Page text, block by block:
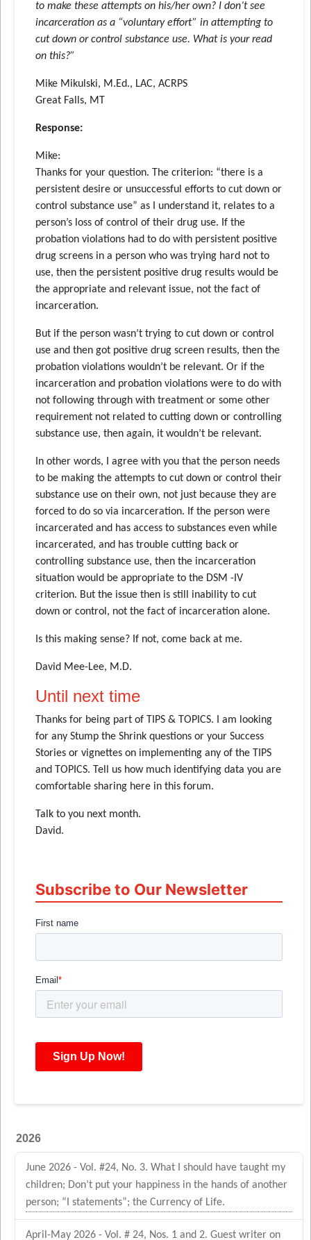
to make these attempts on his/her own? I don’t see
incarceration as a “voluntary effort” in attempting to
cut down or control substance use. What is your read
on this?”
Mike Mikulski, M.Ed., LAC, ACRPS
Great Falls, MT
Response:
Mike:
Thanks for your question. The criterion: “there is a
persistent desire or unsuccessful efforts to cut down or
control substance use” as I understand it, relates to a
person’s loss of control of their drug use. If the
probation violations had to do with persistent positive
drug screens in a person who was trying hard not to
use, then the persistent positive drug results would be
the appropriate and relevant issue, not the fact of
incarceration.
But if the person wasn’t trying to cut down or control
use and then got positive drug screen results, then the
probation violations wouldn’t be relevant. Or if the
incarceration and probation violations were to do with
not following through with treatment or some other
requirement not related to cutting down or controlling
substance use, then again, it wouldn’t be relevant.
In other words, I agree with you that the person needs
to be making the attempts to cut down or control their
substance use on their own, not just because they are
forced to do so via incarceration. If the person were
incarcerated and has access to substances even while
incarcerated, and has trouble cutting back or
controlling substance use, then the incarceration
situation would be appropriate to the DSM -IV
criterion. But the issue then is still inability to cut
down or control, not the fact of incarceration alone.
Is this making sense? If not, come back at me.
David Mee-Lee, M.D.
Until next time
Thanks for being part of TIPS & TOPICS. I am looking
for any Stump the Shrink questions or your Success
Stories or vignettes on implementing any of the TIPS
and TOPICS. Tell us how much identifying data you are
comfortable sharing here in this forum.
Talk to you next month.
David.
Subscribe to Our Newsletter
2026
June 2026 - Vol. #24, No. 3. What I should have taught my
children; Don’t put your happiness in the hands of another
person; “I statements”; the Currency of Life.
April-May 2026 - Vol. # 24, Nos. 1 and 2. Guest writer on